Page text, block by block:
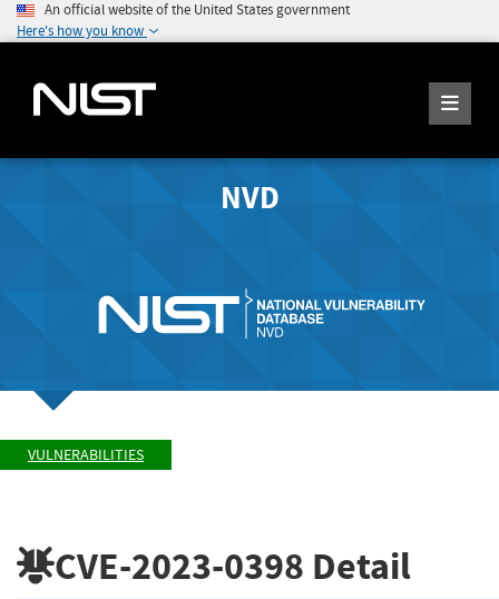
An official website of the United States government
Here's how you know
NVD
VULNERABILITIES
CVE-2023-0398 Detail